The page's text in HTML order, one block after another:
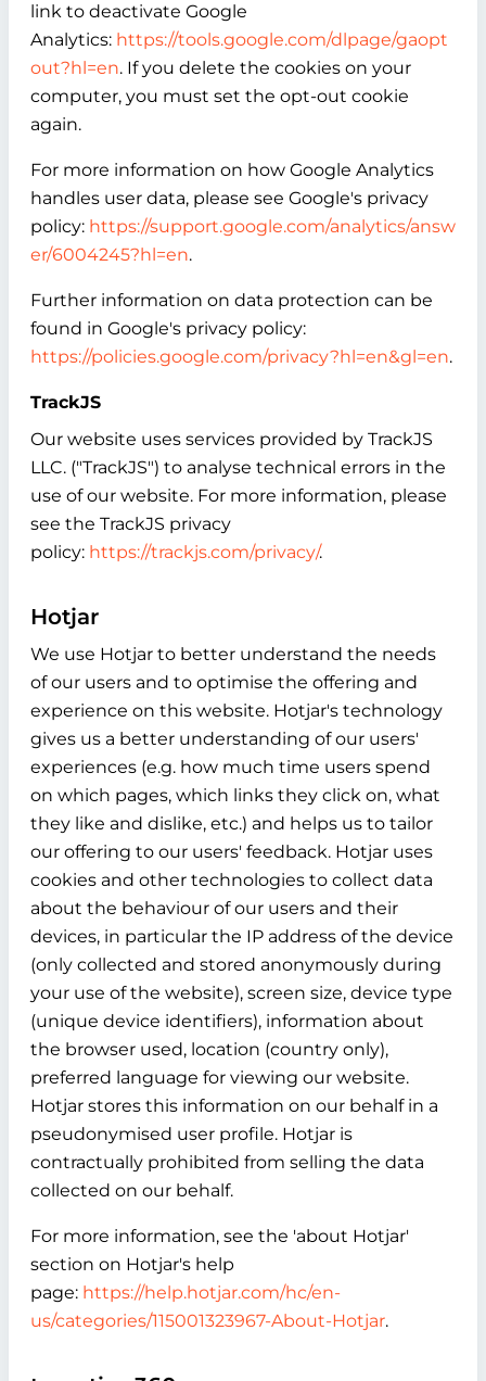
link to deactivate Google
Analytics: https://tools.google.com/dlpage/gaopt
out?hl=en. If you delete the cookies on your
computer, you must set the opt-out cookie
again.
For more information on how Google Analytics
handles user data, please see Google's privacy
policy: https://support.google.com/analytics/answ
er/6004245?hl=en.
Further information on data protection can be
found in Google's privacy policy:
https://policies.google.com/privacy?hl=en&gl=en.
TrackJS
Our website uses services provided by TrackJS
LLC. ("TrackJS") to analyse technical errors in the
use of our website. For more information, please
see the TrackJS privacy
policy: https://trackjs.com/privacy/.
Hotjar
We use Hotjar to better understand the needs
of our users and to optimise the offering and
experience on this website. Hotjar's technology
gives us a better understanding of our users'
experiences (e.g. how much time users spend
on which pages, which links they click on, what
they like and dislike, etc.) and helps us to tailor
our offering to our users' feedback. Hotjar uses
cookies and other technologies to collect data
about the behaviour of our users and their
devices, in particular the IP address of the device
(only collected and stored anonymously during
your use of the website), screen size, device type
(unique device identifiers), information about
the browser used, location (country only),
preferred language for viewing our website.
Hotjar stores this information on our behalf in a
pseudonymised user profile. Hotjar is
contractually prohibited from selling the data
collected on our behalf.
For more information, see the 'about Hotjar'
section on Hotjar's help
page: https://help.hotjar.com/hc/en-
us/categories/115001323967-About-Hotjar.